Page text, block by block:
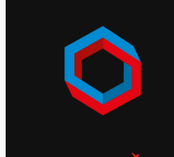
losses
of
industrial
granules
into